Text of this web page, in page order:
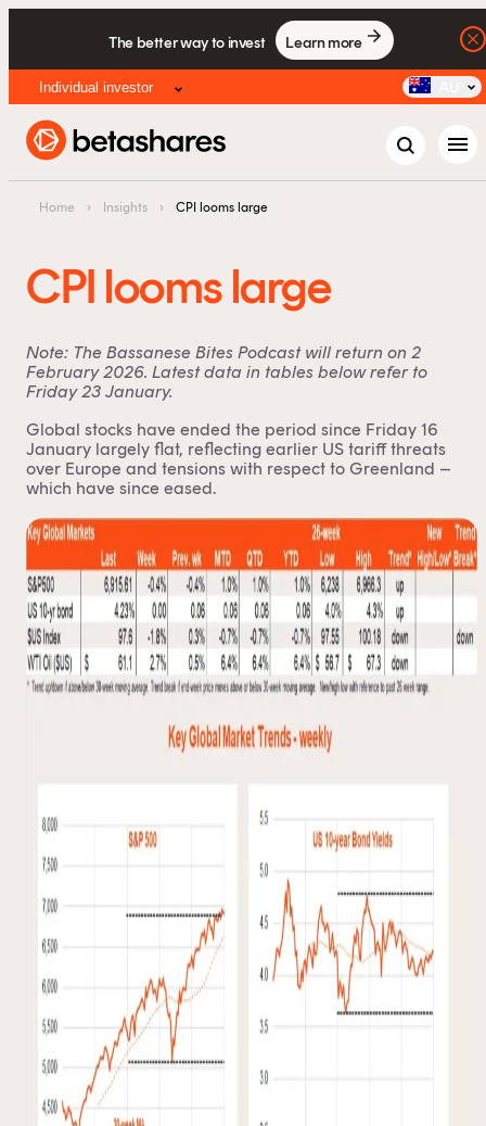
The better way to invest Learn more
Individual investor
menu
Home › Insights › CPI looms large
CPI looms large
Note: The Bassanese Bites Podcast will return on 2
February 2026. Latest data in tables below refer to
Friday 23 January.
Global stocks have ended the period since Friday 16
January largely flat, reflecting earlier US tariff threats
over Europe and tensions with respect to Greenland –
which have since eased.